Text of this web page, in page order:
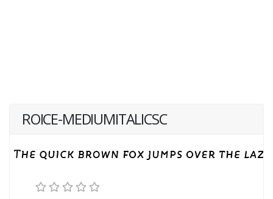
ROICE-MEDIUMITALICSC